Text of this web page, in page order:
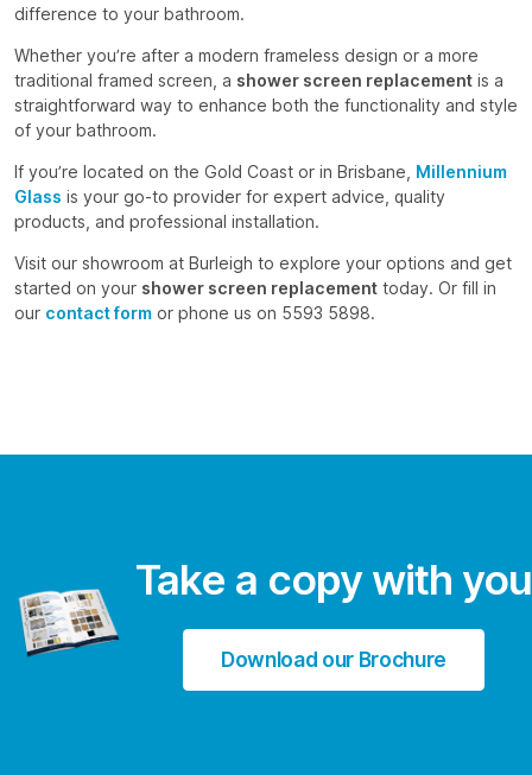
difference to your bathroom.
Whether you’re after a modern frameless design or a more
traditional framed screen, a shower screen replacement is a
straightforward way to enhance both the functionality and style
of your bathroom.
If you’re located on the Gold Coast or in Brisbane,
Millennium
Glass is your go-to provider for expert advice, quality
products, and professional installation.
Visit our showroom at Burleigh to explore your options and get
started on your shower screen replacement today. Or fill in
our contact form or phone us on 5593 5898.
Take a copy with you
Download our Brochure